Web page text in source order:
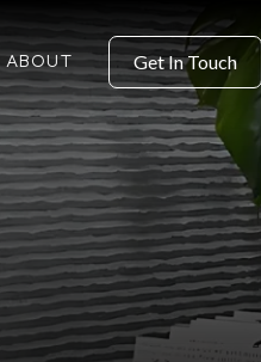
Get In Touch
ABOUT